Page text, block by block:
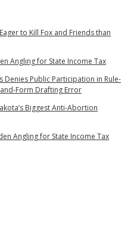
to Kill Fox and Friends than
Angling for State Income Tax
Denies Public Participation in Rule-
and-Form Drafting Error
Biggest Anti-Abortion
Angling for State Income Tax